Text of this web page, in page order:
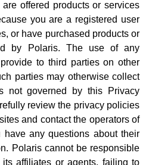
offered products or services
you are a registered user
or have purchased products or
by Polaris. The use of any
to third parties on other
parties may otherwise collect
not governed by this Privacy
review the privacy policies
and contact the operators of
any questions about their
Polaris cannot be responsible
affiliates or agents, failing to